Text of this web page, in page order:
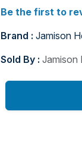
Be the first to
Brand : Jamison
Sold By : Jamison